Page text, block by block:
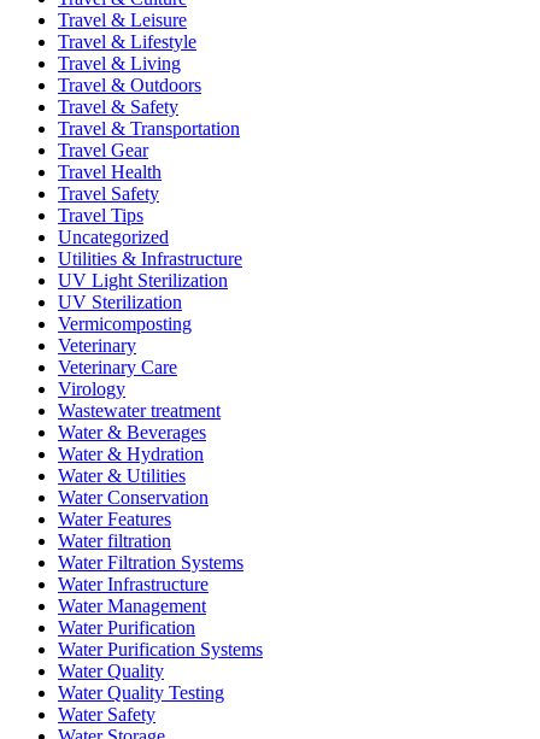
Travel & Leisure
Travel & Lifestyle
Travel & Living
Travel & Outdoors
Travel & Safety
Travel & Transportation
Travel Gear
Travel Health
Travel Safety
Travel Tips
Uncategorized
Utilities & Infrastructure
UV Light Sterilization
UV Sterilization
Vermicomposting
Veterinary
Veterinary Care
Virology
Wastewater treatment
Water & Beverages
Water & Hydration
Water & Utilities
Water Conservation
Water Features
Water filtration
Water Filtration Systems
Water Infrastructure
Water Management
Water Purification
Water Purification Systems
Water Quality
Water Quality Testing
Water Safety